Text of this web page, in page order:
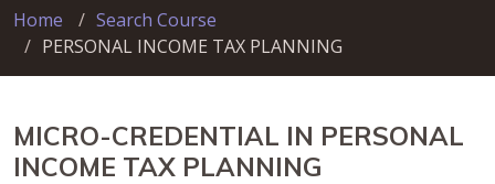
Home
Search Course
PERSONAL INCOME TAX PLANNING
MICRO-CREDENTIAL IN PERSONAL
INCOME TAX PLANNING